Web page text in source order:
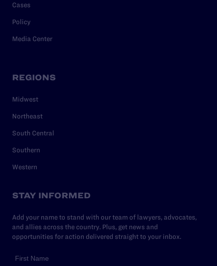
Cases
Policy
Media Center
REGIONS
Midwest
Northeast
South Central
Southern
Western
STAY INFORMED
Add your name to stand with our team of lawyers, advocates,
and allies across the country. Plus, get news and
opportunities for action delivered straight to your inbox.